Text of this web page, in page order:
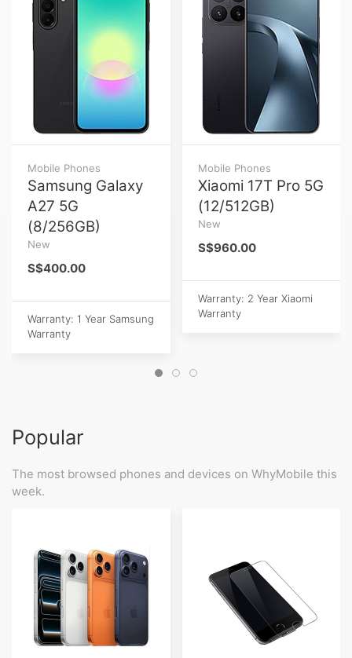
Mobile Phones
Samsung Galaxy
A27 5G
(8/256GB)
New
S$400.00
Warranty: 1 Year Samsung
Warranty
Mobile Phones
Xiaomi 17T Pro 5G
(12/512GB)
New
S$960.00
Warranty: 2 Year Xiaomi
Warranty
Popular
The most browsed phones and devices on WhyMobile this
week.